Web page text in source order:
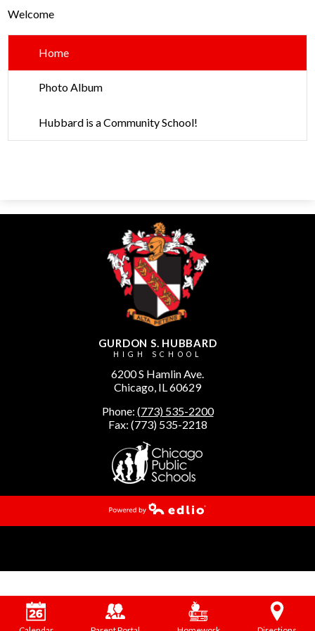
Alumni
Contact Us
Welcome
Home
Photo Album
Hubbard is a Community School!
GURDON S. HUBBARD
HIGH SCHOOL
6200 S Hamlin Ave.
Chicago, IL 60629
Phone: (773) 535-2200
Fax: (773) 535-2218